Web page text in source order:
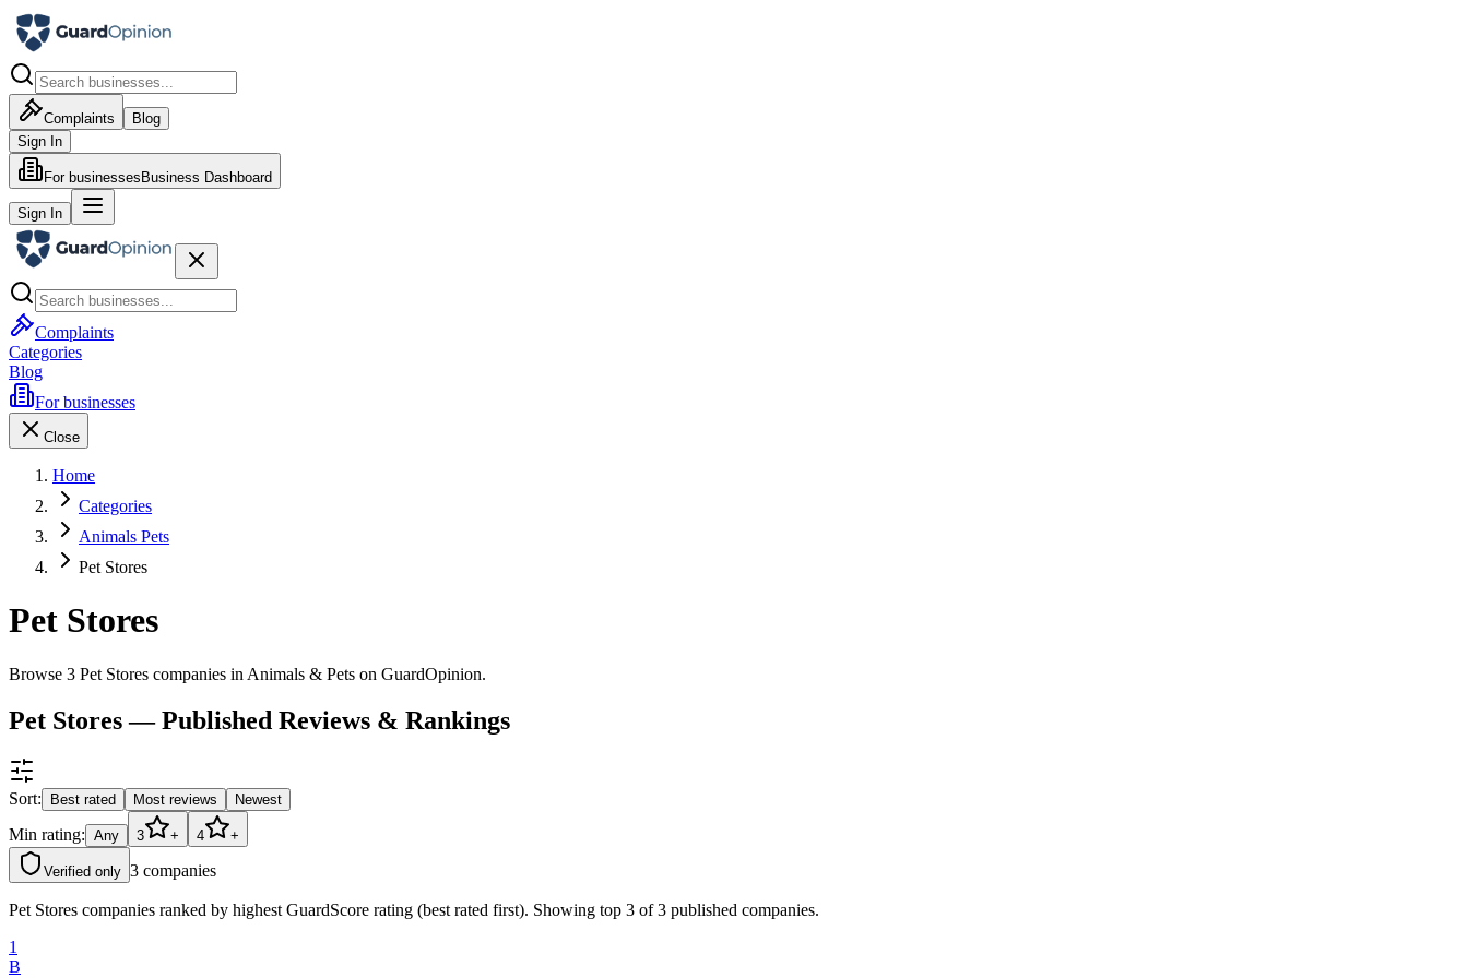
Complaints
Blog
Sign In
For businesses Business Dashboard
Sign In
Complaints
Categories
Blog
For businesses
Close
Home
Categories
Animals Pets
Pet Stores
Pet Stores
Browse 3 Pet Stores companies in Animals & Pets on GuardOpinion.
Pet Stores — Published Reviews & Rankings
Sort: Best rated Most reviews Newest
Min rating: Any 3 + 4 +
Verified only 3 companies
Pet Stores companies ranked by highest GuardScore rating (best rated first). Showing top 3 of 3 published companies.
1
B